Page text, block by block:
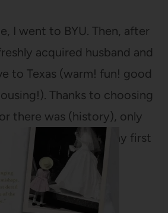
I went to BYU. Then, after
acquired husband and
to Texas (warm! fun! good
Thanks to choosing
there was (history), only
between me and my first
(I…